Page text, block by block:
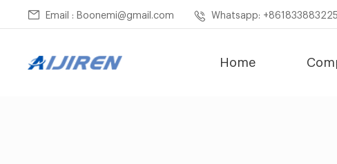
Email : Boonemi@gmail.com Whatsapp:
Home